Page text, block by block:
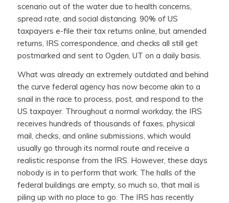
scenario out of the water due to health concerns,
spread rate, and social distancing. 90% of US
taxpayers e-file their tax returns online, but amended
returns, IRS correspondence, and checks all still get
postmarked and sent to Ogden, UT on a daily basis.
What was already an extremely outdated and behind
the curve federal agency has now become akin to a
snail in the race to process, post, and respond to the
US taxpayer. Throughout a normal workday, the IRS
receives hundreds of thousands of faxes, physical
mail, checks, and online submissions, which would
usually go through its normal route and receive a
realistic response from the IRS. However, these days
nobody is in to perform that work. The halls of the
federal buildings are empty, so much so, that mail is
piling up with no place to go. The IRS has recently